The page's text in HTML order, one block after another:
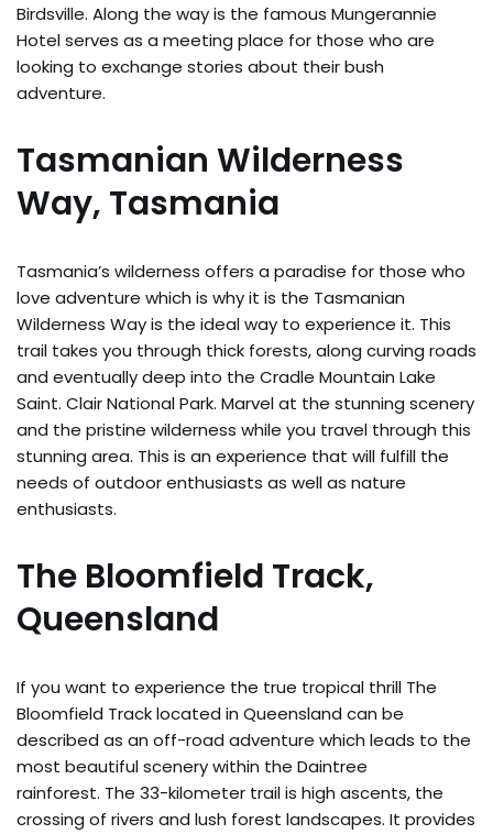
Birdsville. Along the way is the famous Mungerannie
Hotel serves as a meeting place for those who are
looking to exchange stories about their bush
adventure.
Tasmanian Wilderness
Way, Tasmania
Tasmania’s wilderness offers a paradise for those who
love adventure which is why it is the Tasmanian
Wilderness Way is the ideal way to experience it. This
trail takes you through thick forests, along curving roads
and eventually deep into the Cradle Mountain Lake
Saint. Clair National Park. Marvel at the stunning scenery
and the pristine wilderness while you travel through this
stunning area. This is an experience that will fulfill the
needs of outdoor enthusiasts as well as nature
enthusiasts.
The Bloomfield Track,
Queensland
If you want to experience the true tropical thrill The
Bloomfield Track located in Queensland can be
described as an off-road adventure which leads to the
most beautiful scenery within the Daintree
rainforest. The 33-kilometer trail is high ascents, the
crossing of rivers and lush forest landscapes. It provides